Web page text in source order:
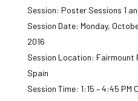
Session: Poster Sessions 1
Session Date: Monday,
2016
Session Location: Fairmount
Spain
Session Time: 1:15 – 4:45 PM